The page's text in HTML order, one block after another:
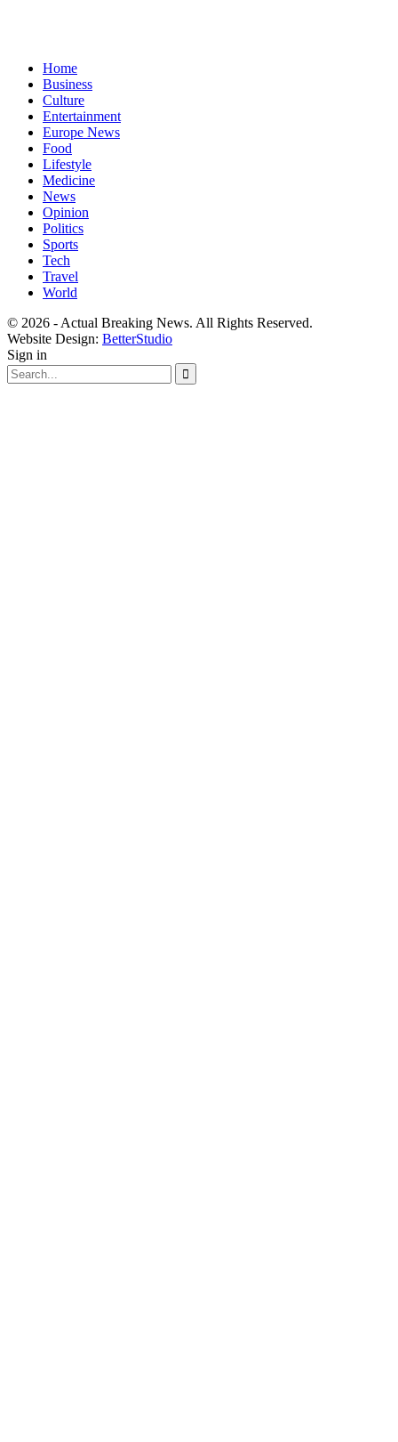
Home
Business
Culture
Entertainment
Europe News
Food
Lifestyle
Medicine
News
Opinion
Politics
Sports
Tech
Travel
World
© 2026 - Actual Breaking News. All Rights Reserved.
Website Design: BetterStudio
Sign in